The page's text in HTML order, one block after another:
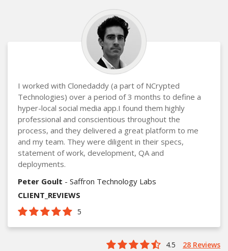
I worked with Clonedaddy (a part of NCrypted
Technologies) over a period of 3 months to define a
hyper-local social media app.I found them highly
professional and conscientious throughout the
process, and they delivered a great platform to me
and my team. They were diligent in their specs,
statement of work, development, QA and
deployments.
Peter Goult - Saffron Technology Labs
CLIENT_REVIEWS
5
4.5 28 Reviews